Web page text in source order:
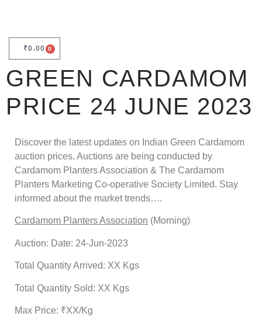
₹0.00 0
GREEN CARDAMOM
PRICE 24 JUNE 2023
Discover the latest updates on Indian Green Cardamom
auction prices, Auctions are being conducted by
Cardamom Planters Association & The Cardamom
Planters Marketing Co-operative Society Limited. Stay
informed about the market trends….
Cardamom Planters Association (Morning)
Auction: Date: 24-Jun-2023
Total Quantity Arrived: XX Kgs
Total Quantity Sold: XX Kgs
Max Price: ₹XX/Kg